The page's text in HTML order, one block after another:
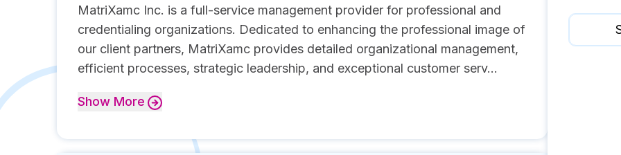
MatriXamc Inc. is a full-service management provider for professional and
credentialing organizations. Dedicated to enhancing the professional image of
our client partners, MatriXamc provides detailed organizational management,
efficient processes, strategic leadership, and exceptional customer serv...
Show More